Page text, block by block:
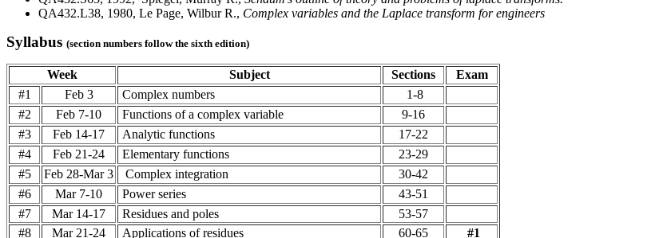
QA432.L38, 1980, Le Page, Wilbur R., Complex variables and the Laplace transform for engineers
Syllabus (section numbers follow the sixth edition)
Week Subject Sections
Exam
#1
Feb 3 Complex numbers
1-8
#2
Feb 7-10 Functions of a complex variable
9-16
#3
Feb 14-17 Analytic functions
17-22
#4
Feb 21-24 Elementary functions
23-29
#5
Feb 28-Mar 3 Complex integration
30-42
#6
Mar 7-10 Power series
43-51
#7
Mar 14-17 Residues and poles
53-57
#8
Mar 21-24 Applications of residues 60-65
#1